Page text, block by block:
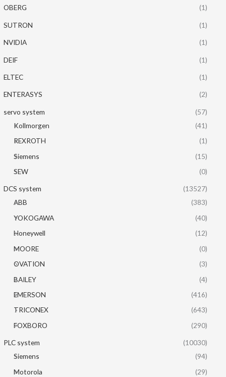
OBERG (1)
SUTRON (1)
NVIDIA (1)
DEIF (1)
ELTEC (1)
ENTERASYS (2)
servo system
(57)
Kollmorgen
(41)
REXROTH
(1)
Siemens
(15)
SEW
(0)
DCS system
(13527)
ABB
(383)
YOKOGAWA
(40)
Honeywell
(12)
MOORE
(0)
OVATION
(3)
BAILEY
(4)
EMERSON
(416)
TRICONEX
(643)
FOXBORO
(290)
PLC system
(10030)
Siemens
(94)
Motorola
(29)